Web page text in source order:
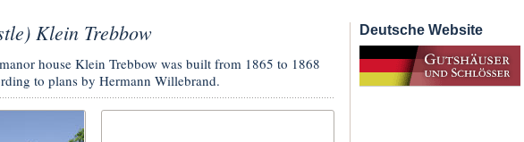
Deutsche Website
Klein Trebbow
house Klein Trebbow was built from 1865 to 1868
to plans by Hermann Willebrand.